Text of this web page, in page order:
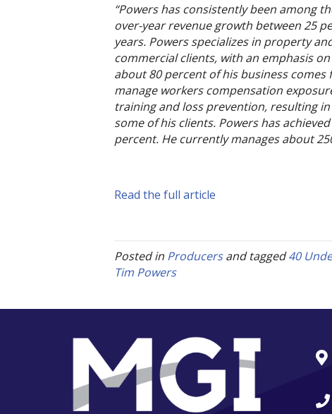
“Powers has consistently been among
over-year revenue growth between 25
years. Powers specializes in property
commercial clients, with an emphasis
about 80 percent of his business
manage workers compensation
training and loss prevention, resulting
some of his clients. Powers has
percent. He currently manages about
Read the full article
Posted in Producersand tagged40
Tim Powers